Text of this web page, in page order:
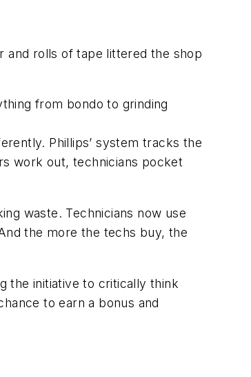
and rolls of tape littered the shop
from bondo to grinding
Phillips’ system tracks the
work out, technicians pocket
waste. Technicians now use
the more the techs buy, the
the initiative to critically think
to earn a bonus and